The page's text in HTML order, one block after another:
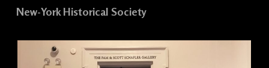
New-York Historical Society